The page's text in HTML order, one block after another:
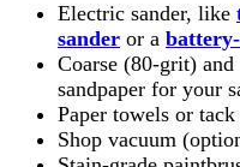
Electric sander, like
sander or a
Coarse (80-grit)
sandpaper for your
Paper towels or
Shop vacuum